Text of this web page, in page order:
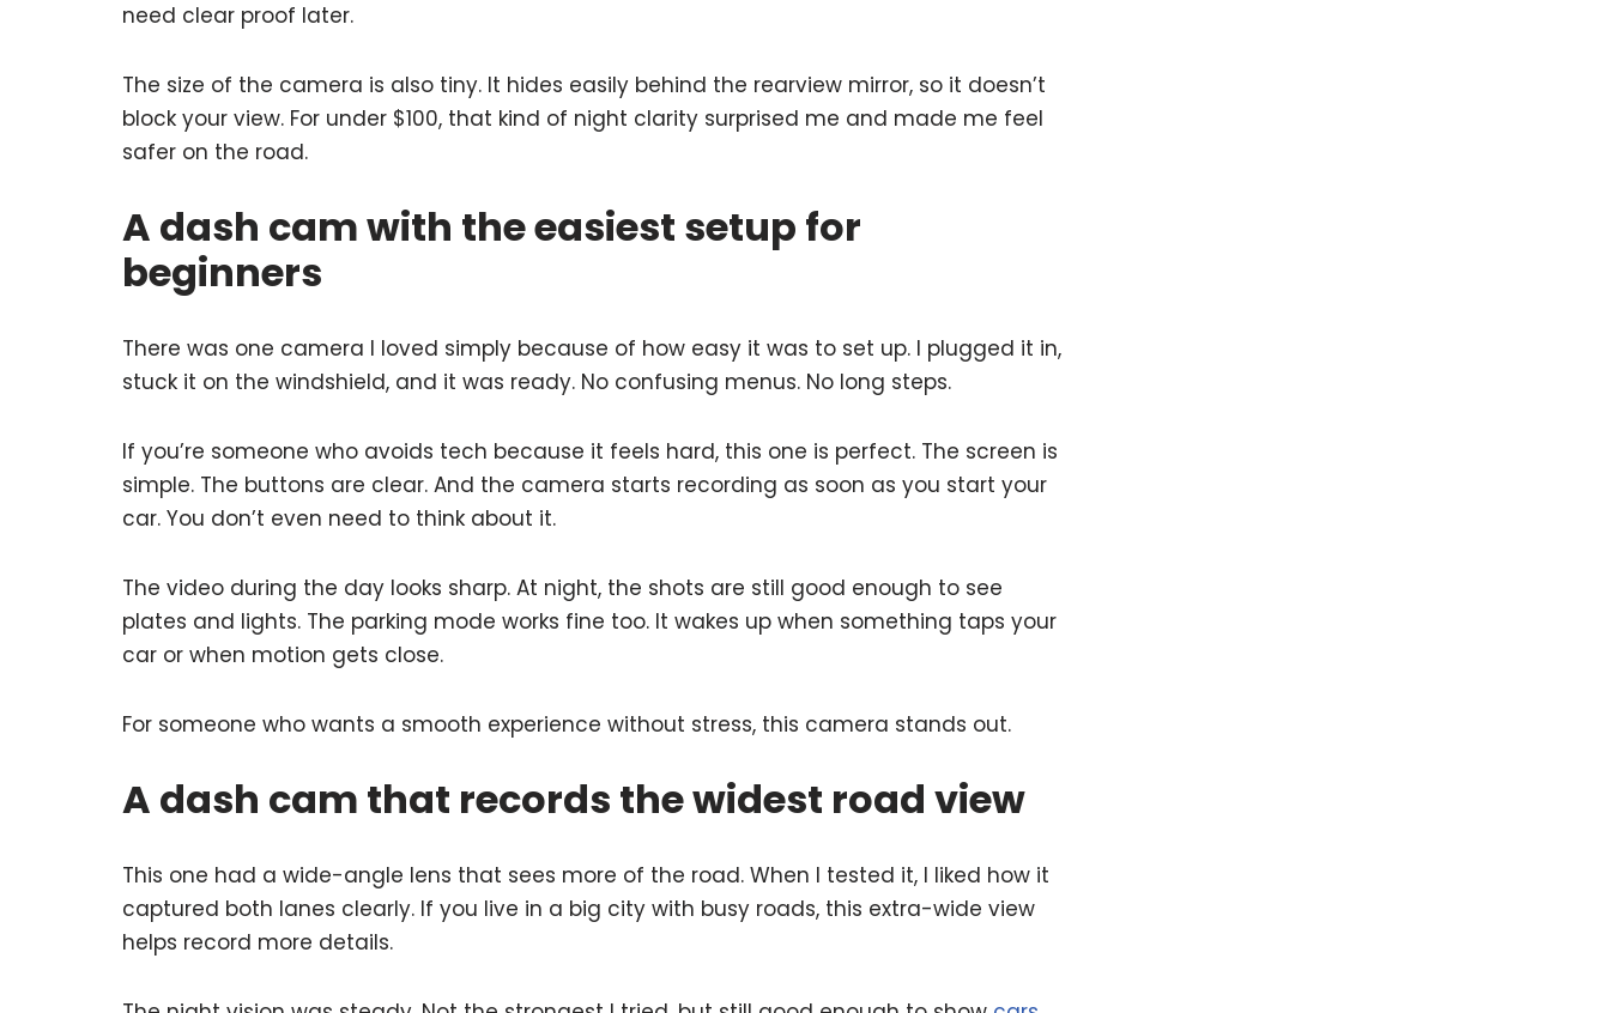
need clear proof later.
The size of the camera is also tiny. It hides easily behind the rearview mirror, so it doesn’t
block your view. For under $100, that kind of night clarity surprised me and made me feel
safer on the road.
A dash cam with the easiest setup for
beginners
There was one camera I loved simply because of how easy it was to set up. I plugged it in,
stuck it on the windshield, and it was ready. No confusing menus. No long steps.
If you’re someone who avoids tech because it feels hard, this one is perfect. The screen is
simple. The buttons are clear. And the camera starts recording as soon as you start your
car. You don’t even need to think about it.
The video during the day looks sharp. At night, the shots are still good enough to see
plates and lights. The parking mode works fine too. It wakes up when something taps your
car or when motion gets close.
For someone who wants a smooth experience without stress, this camera stands out.
A dash cam that records the widest road view
This one had a wide-angle lens that sees more of the road. When I tested it, I liked how it
captured both lanes clearly. If you live in a big city with busy roads, this extra-wide view
helps record more details.